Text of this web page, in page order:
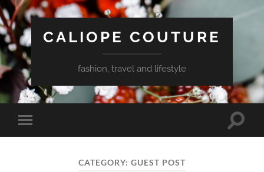
CALIOPE COUTURE
fashion, travel and lifestyle
Toggle
mobile
Toggle
CATEGORY: GUEST POST